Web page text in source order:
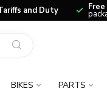
and Duty
BIKES PARTS